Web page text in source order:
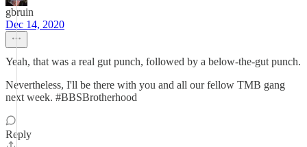
gbruin
Dec 14, 2020
Yeah, that was a real gut punch, followed by a below-the-gut punch.
Nevertheless, I'll be there with you and all our fellow TMB gang
next week. #BBSBrotherhood
Reply